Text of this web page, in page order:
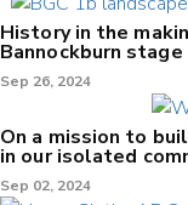
History in the
Bannockburn stage
Sep 26, 2024
On a mission to
in our isolated
Sep 02, 2024